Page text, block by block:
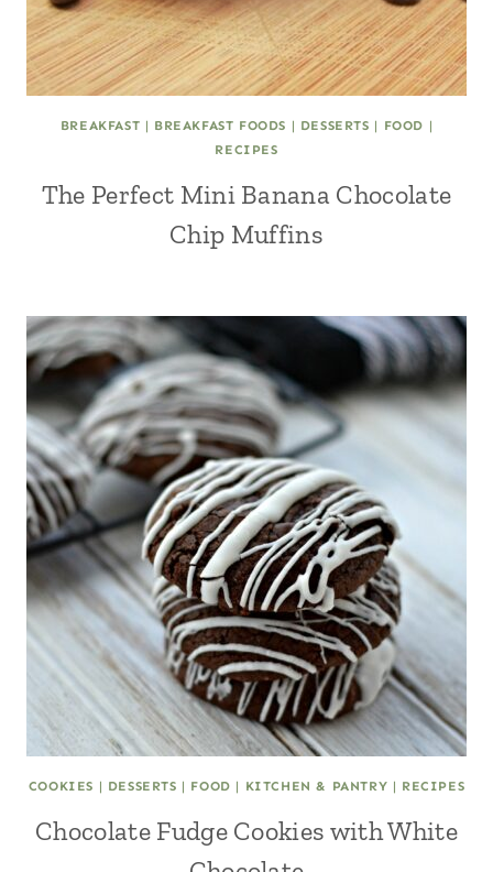
BREAKFAST | BREAKFAST FOODS | DESSERTS | FOOD |
RECIPES
The Perfect Mini Banana Chocolate
Chip Muffins
COOKIES | DESSERTS | FOOD | KITCHEN & PANTRY | RECIPES
Chocolate Fudge Cookies with White